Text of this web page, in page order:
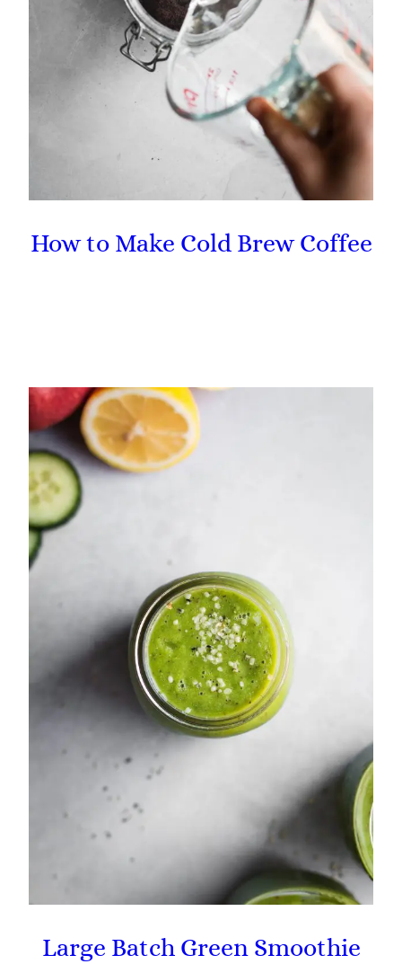
How to Make Cold Brew Coffee
Large Batch Green Smoothie